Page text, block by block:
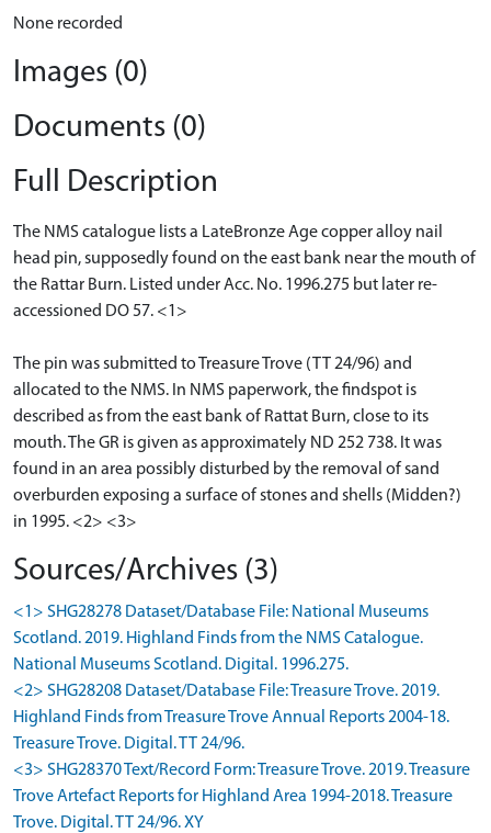
None recorded
Images (0)
Documents (0)
Full Description
The NMS catalogue lists a LateBronze Age copper alloy nail
head pin, supposedly found on the east bank near the mouth of
the Rattar Burn. Listed under Acc. No. 1996.275 but later re-
accessioned DO 57. <1>
The pin was submitted to Treasure Trove (TT 24/96) and
allocated to the NMS. In NMS paperwork, the findspot is
described as from the east bank of Rattat Burn, close to its
mouth. The GR is given as approximately ND 252 738. It was
found in an area possibly disturbed by the removal of sand
overburden exposing a surface of stones and shells (Midden?)
in 1995. <2> <3>
Sources/Archives (3)
<1> SHG28278 Dataset/Database File: National Museums
Scotland. 2019. Highland Finds from the NMS Catalogue.
National Museums Scotland. Digital. 1996.275.
<2> SHG28208 Dataset/Database File: Treasure Trove. 2019.
Highland Finds from Treasure Trove Annual Reports 2004-18.
Treasure Trove. Digital. TT 24/96.
<3> SHG28370 Text/Record Form: Treasure Trove. 2019. Treasure
Trove Artefact Reports for Highland Area 1994-2018. Treasure
Trove. Digital. TT 24/96. XY